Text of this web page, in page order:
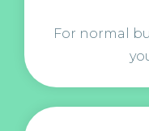
For normal